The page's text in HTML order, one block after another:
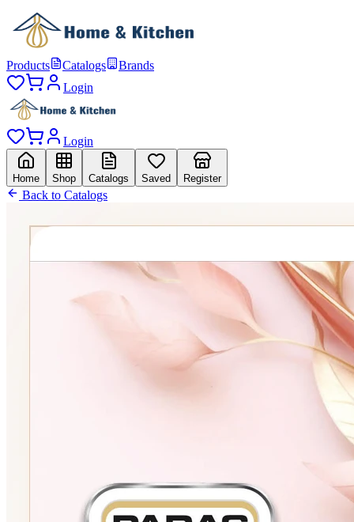
Products Catalogs
Brands
Login
Login
Home Shop Catalogs Saved Register
Back to Catalogs